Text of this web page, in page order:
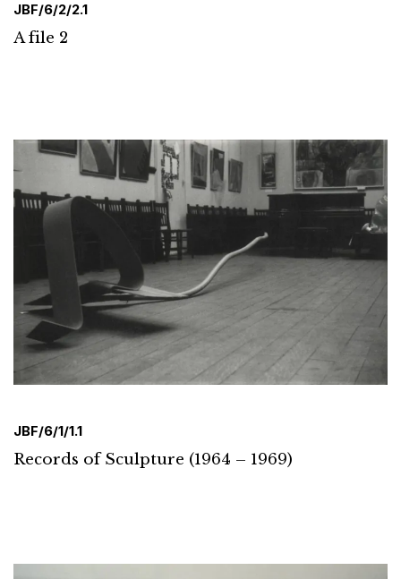
JBF/6/2/2.1
A file 2
JBF/6/1/1.1
Records of Sculpture (1964 – 1969)